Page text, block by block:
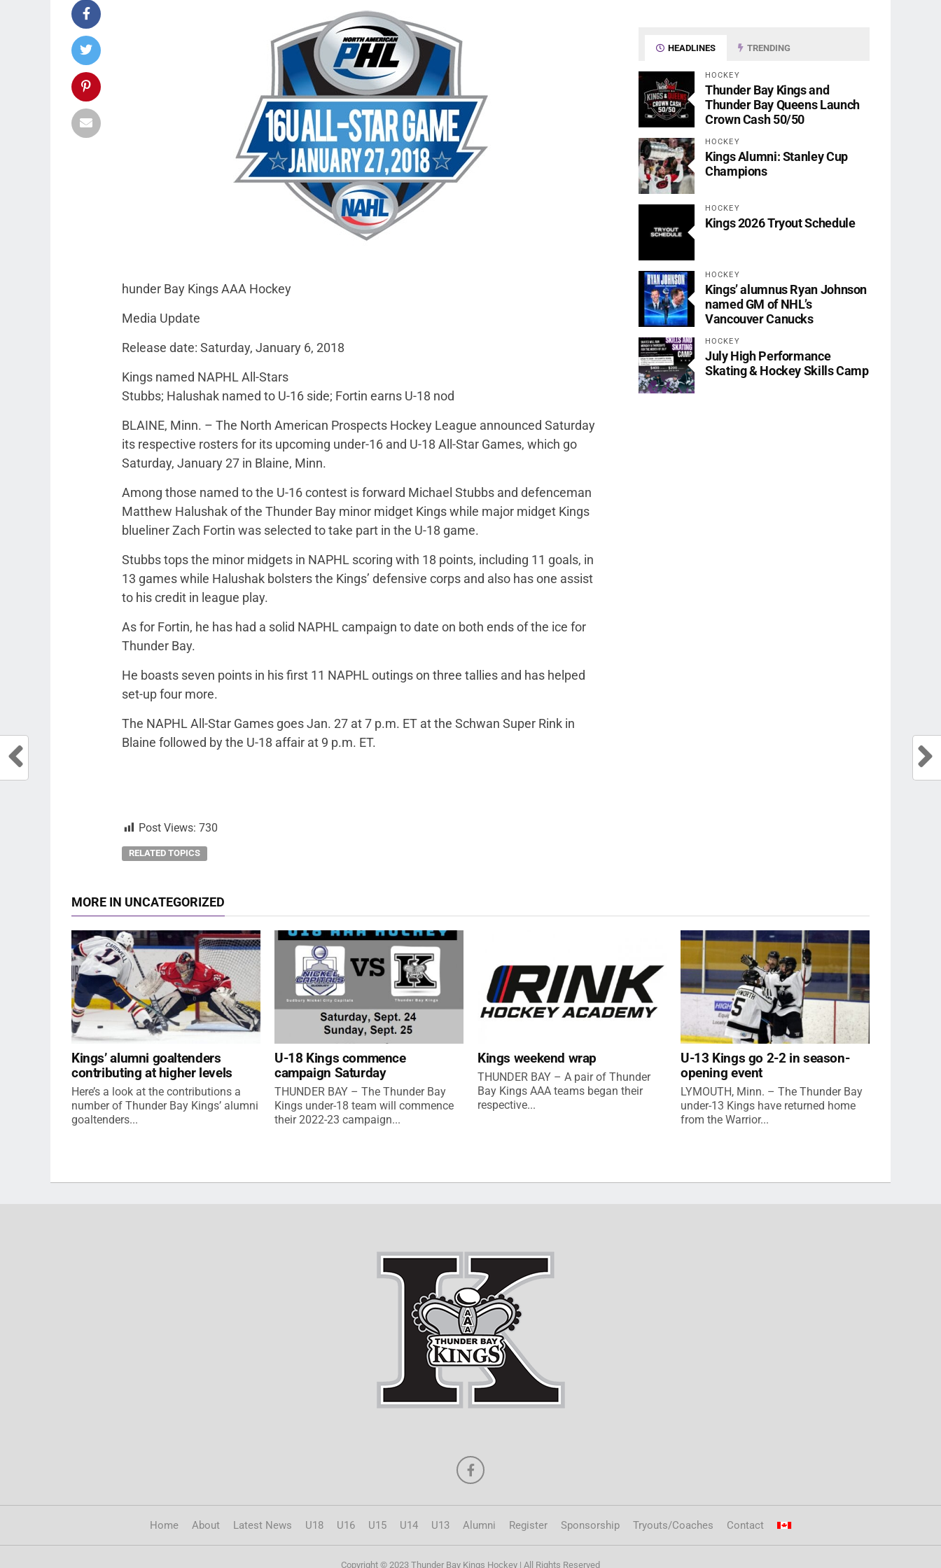
hunder Bay Kings AAA Hockey
Media Update
Release date: Saturday, January 6, 2018
Kings named NAPHL All-Stars
Stubbs; Halushak named to U-16 side; Fortin earns U-18 nod
BLAINE, Minn. – The North American Prospects Hockey League announced Saturday
its respective rosters for its upcoming under-16 and U-18 All-Star Games, which go
Saturday, January 27 in Blaine, Minn.
Among those named to the U-16 contest is forward Michael Stubbs and defenceman
Matthew Halushak of the Thunder Bay minor midget Kings while major midget Kings
blueliner Zach Fortin was selected to take part in the U-18 game.
Stubbs tops the minor midgets in NAPHL scoring with 18 points, including 11 goals, in
13 games while Halushak bolsters the Kings’ defensive corps and also has one assist
to his credit in league play.
As for Fortin, he has had a solid NAPHL campaign to date on both ends of the ice for
Thunder Bay.
He boasts seven points in his first 11 NAPHL outings on three tallies and has helped
set-up four more.
The NAPHL All-Star Games goes Jan. 27 at 7 p.m. ET at the Schwan Super Rink in
Blaine followed by the U-18 affair at 9 p.m. ET.
Post Views: 730
RELATED TOPICS
HEADLINES TRENDING
HOCKEY
Thunder Bay Kings and
Thunder Bay Queens Launch
Crown Cash 50/50
HOCKEY
Kings Alumni: Stanley Cup
Champions
HOCKEY
Kings 2026 Tryout Schedule
HOCKEY
Kings’ alumnus Ryan Johnson
named GM of NHL’s
Vancouver Canucks
HOCKEY
July High Performance
Skating & Hockey Skills Camp
MORE IN UNCATEGORIZED
Kings’ alumni goaltenders
contributing at higher levels
Here’s a look at the contributions a
number of Thunder Bay Kings’ alumni
goaltenders...
U-18 Kings commence
campaign Saturday
THUNDER BAY – The Thunder Bay
Kings under-18 team will commence
their 2022-23 campaign...
Kings weekend wrap
THUNDER BAY – A pair of Thunder
Bay Kings AAA teams began their
respective...
U-13 Kings go 2-2 in season-
opening event
LYMOUTH, Minn. – The Thunder Bay
under-13 Kings have returned home
from the Warrior...
Home About Latest News U18 U16 U15 U14 U13 Alumni Register Sponsorship Tryouts/Coaches Contact
Copyright © 2023 Thunder Bay Kings Hockey | All Rights Reserved